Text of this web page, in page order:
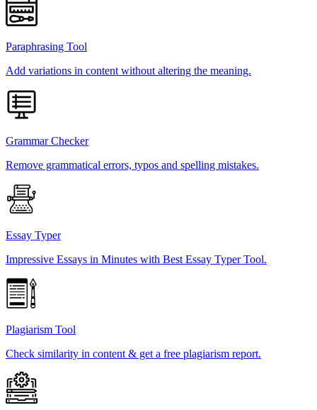
Paraphrasing Tool
Add variations in content without altering the meaning.
Grammar Checker
Remove grammatical errors, typos and spelling mistakes.
Essay Typer
Impressive Essays in Minutes with Best Essay Typer Tool.
Plagiarism Tool
Check similarity in content & get a free plagiarism report.